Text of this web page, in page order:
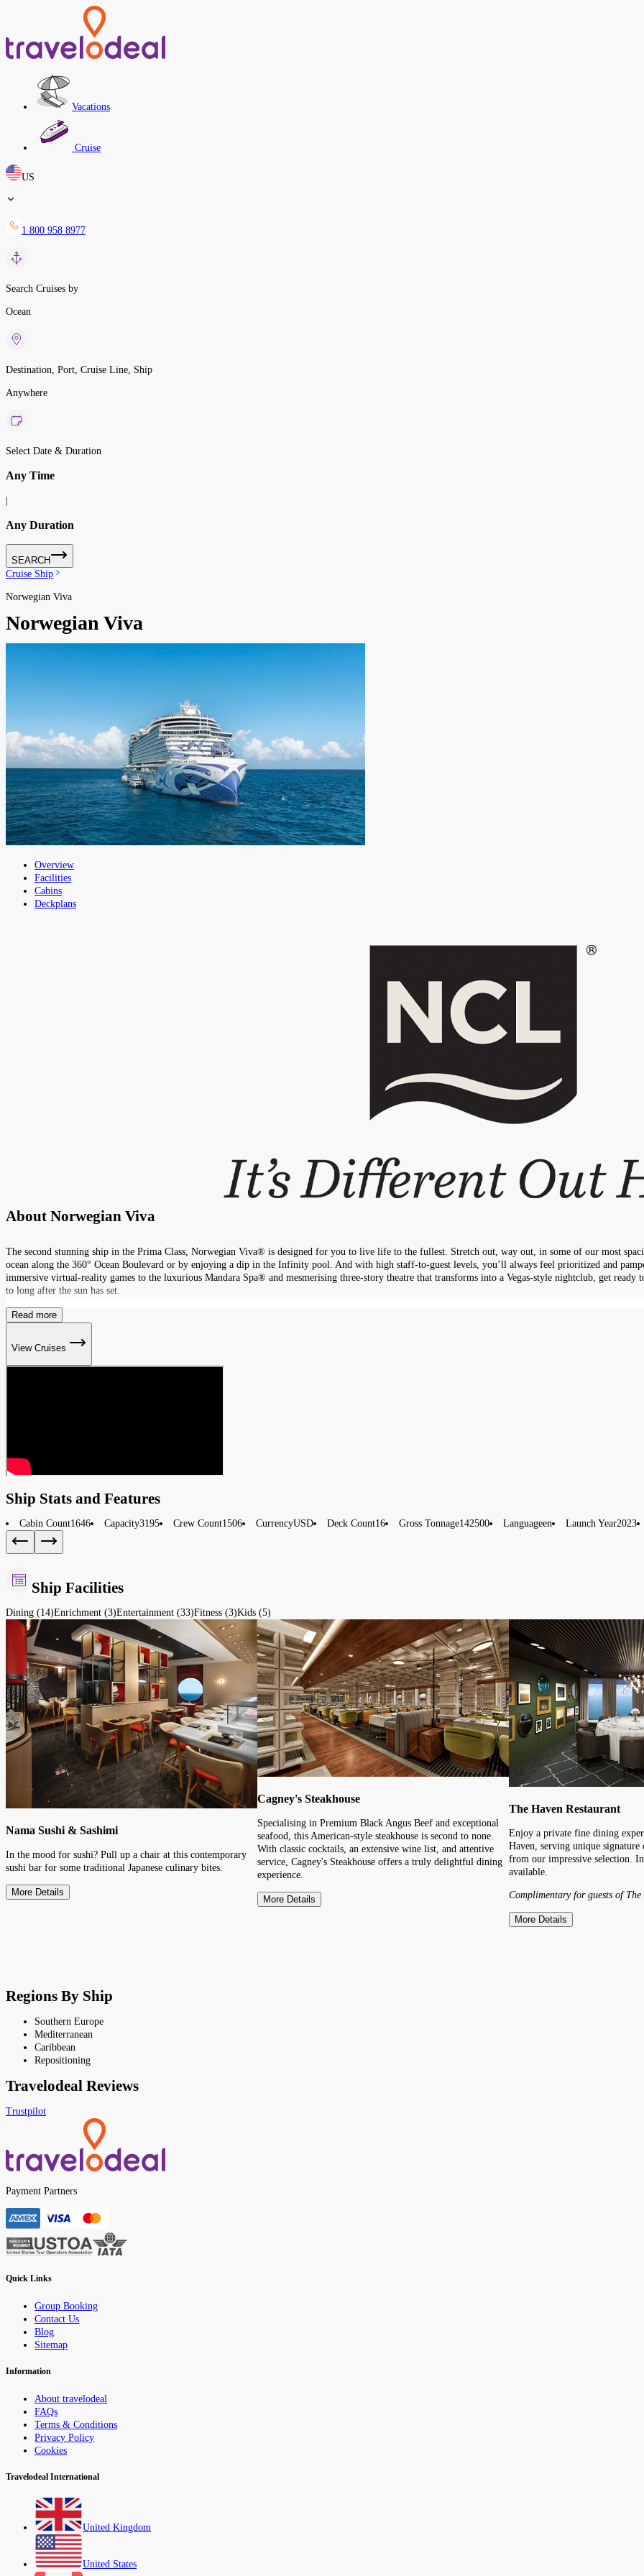
Vacations
Cruise
US
1 800 958 8977
Search Cruises by
Ocean
Destination, Port, Cruise Line, Ship
Anywhere
Select Date & Duration
Any Time
Any Duration
SEARCH
Cruise Ship
Norwegian Viva
Norwegian Viva
Overview
Facilities
Cabins
Deckplans
About Norwegian Viva
The second stunning ship in the Prima Class, Norwegian Viva® is designed for you to live life to the fullest. Stretch out, way out, in some of our most
ocean along the 360° Ocean Boulevard or by enjoying a dip in the Infinity pool. And with high staff-to-guest levels, you’ll always feel prioritized and
immersive virtual-reality games to the luxurious Mandara Spa® and mesmerising three-story theatre that transforms into a Vegas-style nightclub, get
to long after the sun has set.
Read more
View Cruises
Ship Stats and Features
Cabin Count1646 Capacity3195 Crew Count1506 CurrencyUSD Deck Count16 Gross Tonnage142500 Languageen Launch Year2023
Ship Facilities
Dining (14)Enrichment (3)Entertainment (33)Fitness (3)Kids (5)
Nama Sushi & Sashimi
In the mood for sushi? Pull up a chair at this contemporary
sushi bar for some traditional Japanese culinary bites.
More Details
Cagney's Steakhouse
Specialising in Premium Black Angus Beef and exceptional
seafood, this American-style steakhouse is second to none.
With classic cocktails, an extensive wine list, and attentive
service, Cagney's Steakhouse offers a truly delightful dining
experience.
More Details
The Haven Restaurant
Enjoy a private fine dining
Haven, serving unique
from our impressive selection.
available.
Complimentary for guests of The
More Details
Regions By Ship
Southern Europe
Mediterranean
Caribbean
Repositioning
Travelodeal Reviews
Trustpilot
Payment Partners
Quick Links
Group Booking
Contact Us
Blog
Sitemap
Information
About travelodeal
FAQs
Terms & Conditions
Privacy Policy
Cookies
Travelodeal International
United Kingdom
United States